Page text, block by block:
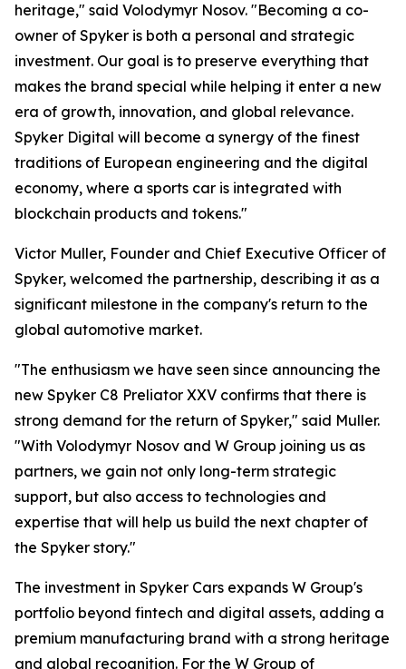
heritage," said Volodymyr Nosov. "Becoming a co-
owner of Spyker is both a personal and strategic
investment. Our goal is to preserve everything that
makes the brand special while helping it enter a new
era of growth, innovation, and global relevance.
Spyker Digital will become a synergy of the finest
traditions of European engineering and the digital
economy, where a sports car is integrated with
blockchain products and tokens."
Victor Muller, Founder and Chief Executive Officer of
Spyker, welcomed the partnership, describing it as a
significant milestone in the company's return to the
global automotive market.
"The enthusiasm we have seen since announcing the
new Spyker C8 Preliator XXV confirms that there is
strong demand for the return of Spyker," said Muller.
"With Volodymyr Nosov and W Group joining us as
partners, we gain not only long-term strategic
support, but also access to technologies and
expertise that will help us build the next chapter of
the Spyker story."
The investment in Spyker Cars expands W Group's
portfolio beyond fintech and digital assets, adding a
premium manufacturing brand with a strong heritage
and global recognition. For the W Group of